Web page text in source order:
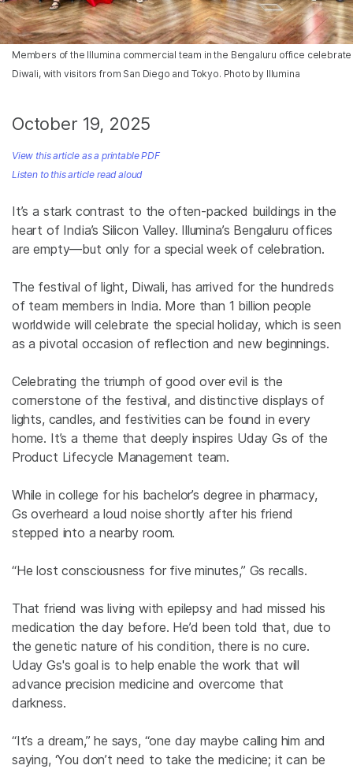
Members of the Illumina commercial team in the Bengaluru office celebrate
Diwali, with visitors from San Diego and Tokyo. Photo by Illumina
October 19, 2025
View this article as a printable PDF
Listen to this article read aloud
It’s a stark contrast to the often-packed buildings in the
heart of India’s Silicon Valley. Illumina’s Bengaluru offices
are empty—but only for a special week of celebration.
The festival of light, Diwali, has arrived for the hundreds
of team members in India. More than 1 billion people
worldwide will celebrate the special holiday, which is seen
as a pivotal occasion of reflection and new beginnings.
Celebrating the triumph of good over evil is the
cornerstone of the festival, and distinctive displays of
lights, candles, and festivities can be found in every
home. It’s a theme that deeply inspires Uday Gs of the
Product Lifecycle Management team.
While in college for his bachelor’s degree in pharmacy,
Gs overheard a loud noise shortly after his friend
stepped into a nearby room.
“He lost consciousness for five minutes,” Gs recalls.
That friend was living with epilepsy and had missed his
medication the day before. He’d been told that, due to
the genetic nature of his condition, there is no cure.
UdayGs's goal is to help enable the work that will
advance precision medicine and overcome that
darkness.
“It’s a dream,” he says, “one day maybe calling him and
saying, ‘You don’t need to take the medicine; it can be